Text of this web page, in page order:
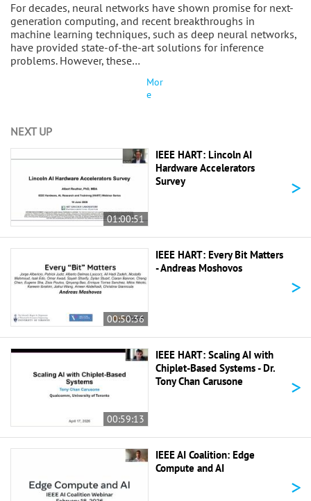
For decades, neural networks have shown promise for next-
generation computing, and recent breakthroughs in
machine learning techniques, such as deep neural networks,
have provided state-of-the-art solutions for inference
problems. However, these…
Mor
e
NEXT UP
01:00:51
IEEE HART: Lincoln AI
Hardware Accelerators
Survey
>
00:50:36
IEEE HART: Every Bit Matters
- Andreas Moshovos
>
00:59:13
IEEE HART: Scaling AI with
Chiplet-Based Systems - Dr.
Tony Chan Carusone
>
IEEE AI Coalition: Edge
Compute and AI
>